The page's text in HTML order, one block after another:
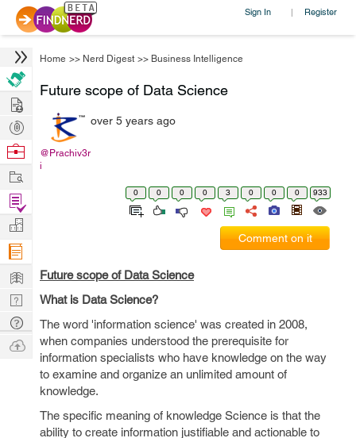
Sign In | Register
Home >> Nerd Digest >> Business Intelligence
Future scope of Data Science
@Prachiv3r
i
over 5 years ago
0 0 0 0 3 0 0 0 933
Comment on it
Future scope of Data Science
What is Data Science?
The word 'information science' was created in 2008,
when companies understood the prerequisite for
information specialists who have knowledge on the way
to examine and organize an unlimited amount of
knowledge.
The specific meaning of knowledge Science is that the
ability to create information justifiable and actionable to
Hire
Post
Projects
Browse
Work
Find
Projects
Manage
Company
Learn
Nerd
Digest
Tech
Q & A
Ask